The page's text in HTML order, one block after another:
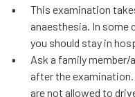
This examination
anaesthesia. In some
you should stay in
Ask a family
after the
are not allowed to